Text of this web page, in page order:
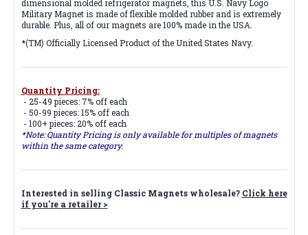
dimensional molded refrigerator magnets, this U.S. Navy Logo
Military Magnet is made of flexible molded rubber and is extremely
durable. Plus, all of our magnets are 100% made in the USA.
*(TM) Officially Licensed Product of the United States Navy.
Quantity Pricing:
- 25-49 pieces: 7% off each
- 50-99 pieces: 15% off each
- 100+ pieces: 20% off each
*Note: Quantity Pricing is only available for multiples of magnets
within the same category.
Interested in selling Classic Magnets wholesale? Click here
if you're a retailer >